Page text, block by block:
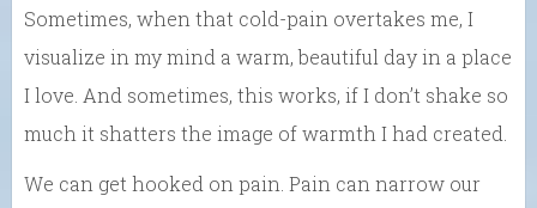
Sometimes, when that cold-pain overtakes me, I
visualize in my mind a warm, beautiful day in a place
I love. And sometimes, this works, if I don’t shake so
much it shatters the image of warmth I had created.
We can get hooked on pain. Pain can narrow our